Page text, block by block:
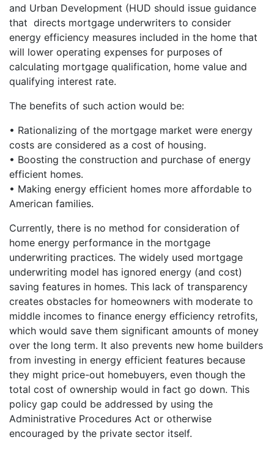
and Urban Development (HUD should issue guidance
that directs mortgage underwriters to consider
energy efficiency measures included in the home that
will lower operating expenses for purposes of
calculating mortgage qualification, home value and
qualifying interest rate.
The benefits of such action would be:
• Rationalizing of the mortgage market were energy
costs are considered as a cost of housing.
• Boosting the construction and purchase of energy
efficient homes.
• Making energy efficient homes more affordable to
American families.
Currently, there is no method for consideration of
home energy performance in the mortgage
underwriting practices. The widely used mortgage
underwriting model has ignored energy (and cost)
saving features in homes. This lack of transparency
creates obstacles for homeowners with moderate to
middle incomes to finance energy efficiency retrofits,
which would save them significant amounts of money
over the long term. It also prevents new home builders
from investing in energy efficient features because
they might price-out homebuyers, even though the
total cost of ownership would in fact go down. This
policy gap could be addressed by using the
Administrative Procedures Act or otherwise
encouraged by the private sector itself.